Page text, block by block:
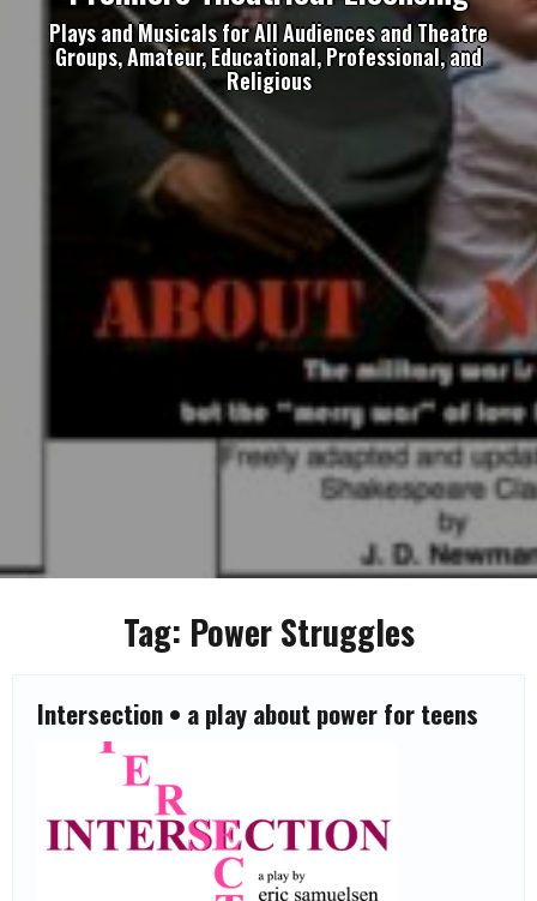
Plays and Musicals for All Audiences and Theatre
Groups, Amateur, Educational, Professional, and
Religious
Tag: Power Struggles
Intersection • a play about power for teens